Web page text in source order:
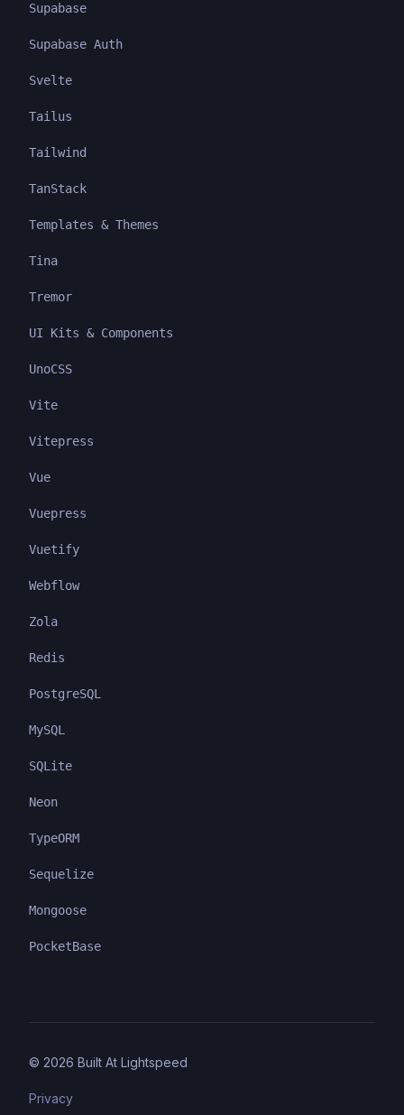
Supabase
Supabase Auth
Svelte
Tailus
Tailwind
TanStack
Templates & Themes
Tina
Tremor
UI Kits & Components
UnoCSS
Vite
Vitepress
Vue
Vuepress
Vuetify
Webflow
Zola
Redis
PostgreSQL
MySQL
SQLite
Neon
TypeORM
Sequelize
Mongoose
PocketBase
© 2026 Built At Lightspeed
Privacy